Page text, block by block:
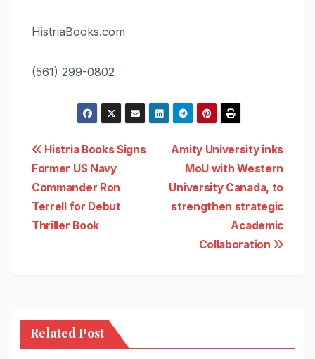
HistriaBooks.com
(561) 299-0802
Post
navigation
Amity University inks
MoU with Western
University Canada, to
strengthen strategic
Academic
Collaboration
Histria Books Signs
Former US Navy
Commander Ron
Terrell for Debut
Thriller Book
Related Post